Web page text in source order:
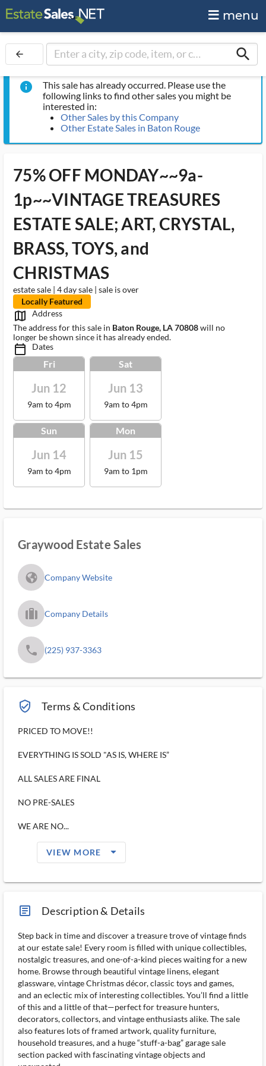
menu
arrow_back search
info
This sale has already occurred. Please use the
following links to find other sales you might be
interested in:
Other Sales by this Company
Other Estate Sales in Baton Rouge
75% OFF MONDAY~~9a-
1p~~VINTAGE TREASURES
ESTATE SALE; ART, CRYSTAL,
BRASS, TOYS, and
CHRISTMAS
estate sale | 4 day sale | sale is over
Locally Featured
map_outlined_ms
Address
The address for this sale in Baton Rouge, LA 70808will no
longer be shown since it has already ended.
calendar_today_ms Dates
Fri
Jun 12
9am to 4pm
Sat
Jun 13
9am to 4pm
Sun
Jun 14
9am to 4pm
Mon
Jun 15
9am to 1pm
Graywood Estate Sales
fa_globe_americas_solid Company Website
trip_filled_ms Company Details
phone (225) 937-3363
verified_user_outlined Terms & Conditions
PRICED TO MOVE!!
EVERYTHING IS SOLD "AS IS, WHERE IS”
ALL SALES ARE FINAL
NO PRE-SALES
WE ARE NO...
VIEW MORE arrow_drop_down_filled_ms
article_ms Description & Details
Step back in time and discover a treasure trove of vintage finds
at our estate sale! Every room is filled with unique collectibles,
nostalgic treasures, and one-of-a-kind pieces waiting for a new
home. Browse through beautiful vintage linens, elegant
glassware, vintage Christmas décor, classic toys and games,
and an eclectic mix of interesting collectibles. You’ll find a little
of this and a little of that—perfect for treasure hunters,
decorators, collectors, and vintage enthusiasts alike. The sale
also features lots of framed artwork, quality furniture,
household treasures, and a huge “stuff-a-bag” garage sale
section packed with fascinating vintage objects and